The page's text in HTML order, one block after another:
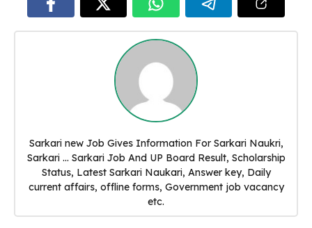
Sarkari new Job Gives Information For Sarkari Naukri,
Sarkari ... Sarkari Job And UP Board Result, Scholarship
Status, Latest Sarkari Naukari, Answer key, Daily
current affairs, offline forms, Government job vacancy
etc.